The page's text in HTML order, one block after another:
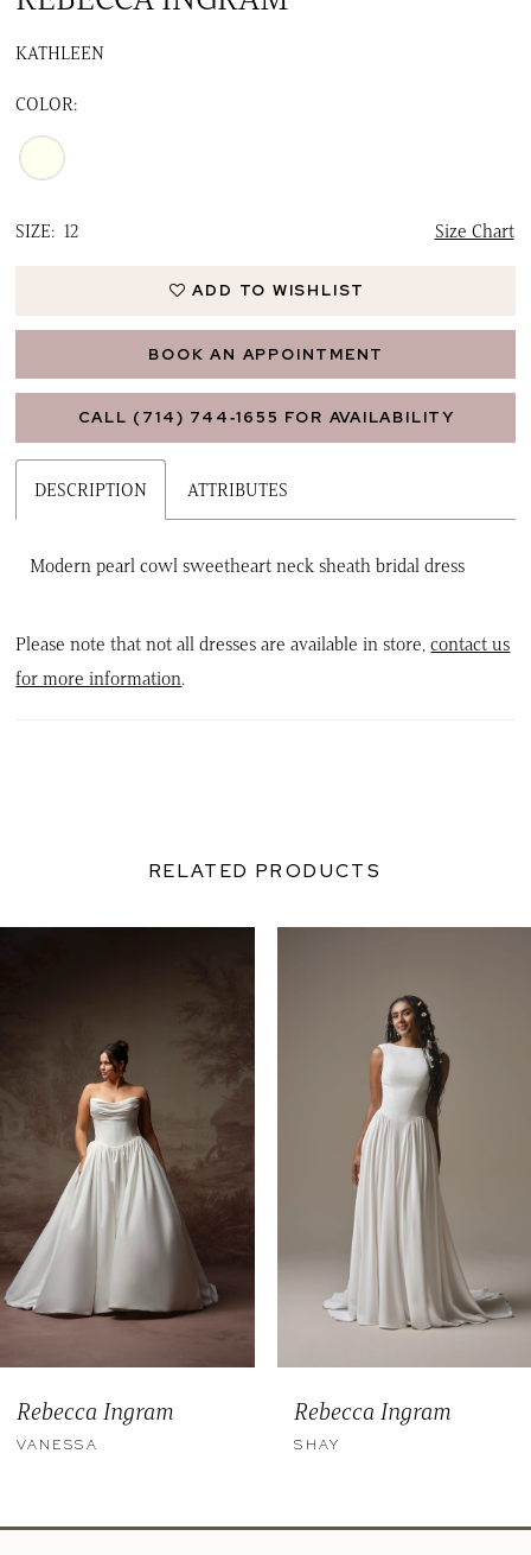
16
17
18
19
21
KATHLEEN
COLOR:
SIZE: 12 Size Chart
ADD TO WISHLIST
BOOK AN APPOINTMENT
CALL (714) 744‑1655 FOR AVAILABILITY
DESCRIPTION ATTRIBUTES
Modern pearl cowl sweetheart neck sheath bridal dress
Please note that not all dresses are available in store,contact us
for more information.
RELATED PRODUCTS
AUTOPLAY
SLIDE
SLIDE
6
Rebecca Ingram
VANESSA
Rebecca Ingram
SHAY